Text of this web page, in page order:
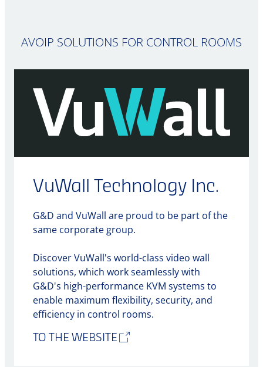
AVOIP SOLUTIONS FOR CONTROL ROOMS
VuWall Technology Inc.
G&D and VuWall are proud to be part of the
same corporate group.
Discover VuWall's world-class video wall
solutions, which work seamlessly with
G&D's high-performance KVM systems to
enable maximum flexibility, security, and
efficiency in control rooms.
TO THE WEBSITE